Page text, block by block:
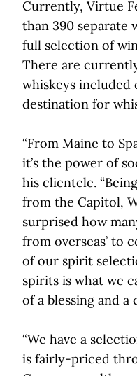
Currently, Virtue
than 390 separate
full selection of
There are
whiskeys included
destination for
“From Maine to
it’s the power of
his clientele.
from the Capitol,
surprised how
from overseas’ to
of our spirit
spirits is what we
of a blessing and a
“We have a
is fairly-priced